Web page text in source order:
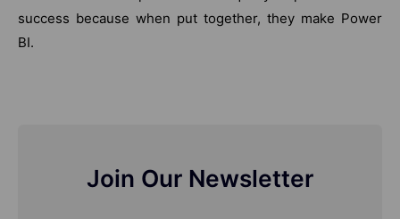
success because when put together, they make Power
BI.
Join Our Newsletter